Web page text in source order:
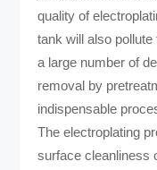
quality of
tank will also
a large number of
removal by
indispensable
The electroplating
surface cleanliness